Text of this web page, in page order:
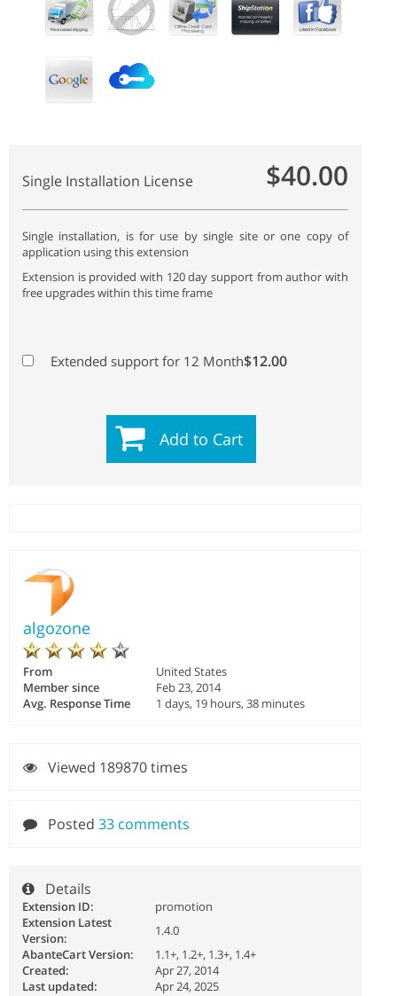
Single Installation License $40.00
Single installation, is for use by single site or one copy of
application using this extension
Extension is provided with 120 day support from author with
free upgrades within this time frame
Extended support for 12 Month$12.00
Add to Cart
algozone
From
United States
Member since
Feb 23, 2014
Avg. Response Time
1 days, 19 hours, 38 minutes
Viewed 189870 times
Posted 33 comments
Details
Extension ID:
promotion
Extension Latest
Version:
1.4.0
AbanteCart Version:
1.1+, 1.2+, 1.3+, 1.4+
Created:
Apr 27, 2014
Last updated:
Apr 24, 2025